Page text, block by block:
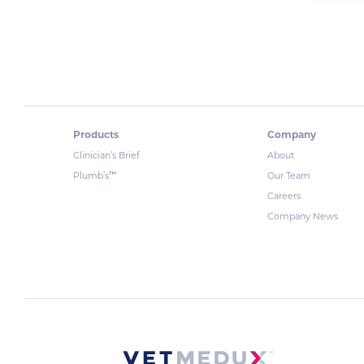
Products
Clinician’s Brief
Plumb’s™
Company
About
Our Team
Careers
Company News